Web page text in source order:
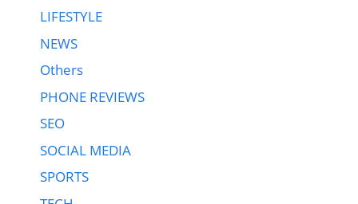
LIFESTYLE
NEWS
Others
PHONE REVIEWS
SEO
SOCIAL MEDIA
SPORTS